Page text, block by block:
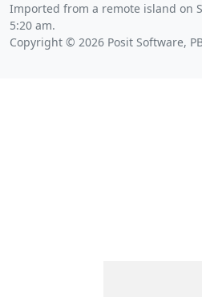
Imported from a remote island on
5:20 am.
Copyright © 2026 Posit Software,